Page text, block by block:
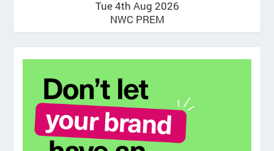
Tue 4th Aug 2026
NWC PREM